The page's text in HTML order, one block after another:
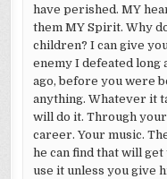
have perished. MY
them MY Spirit. Why
children? I can give
enemy I defeated long
ago, before you were
anything. Whatever it
will do it. Through
career. Your music.
he can find that will
use it unless you give